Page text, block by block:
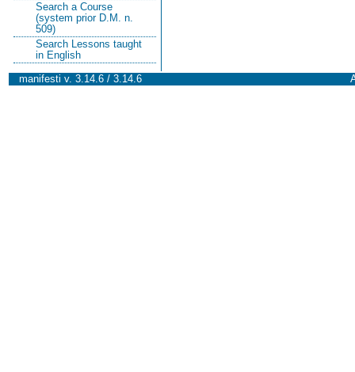
Search a Course
(system prior D.M. n.
509)
Search Lessons taught
in English
manifesti v. 3.14.6 / 3.14.6